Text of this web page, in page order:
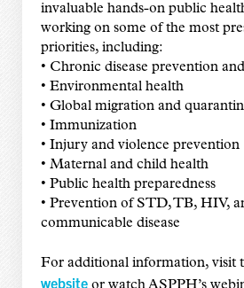
invaluable hands-on public
working on some of the most
priorities, including:
• Chronic disease prevention
• Environmental health
• Global migration and
• Immunization
• Injury and violence prevention
• Maternal and child health
• Public health preparedness
• Prevention of STD, TB, HIV,
communicable disease
For additional information, visit
website